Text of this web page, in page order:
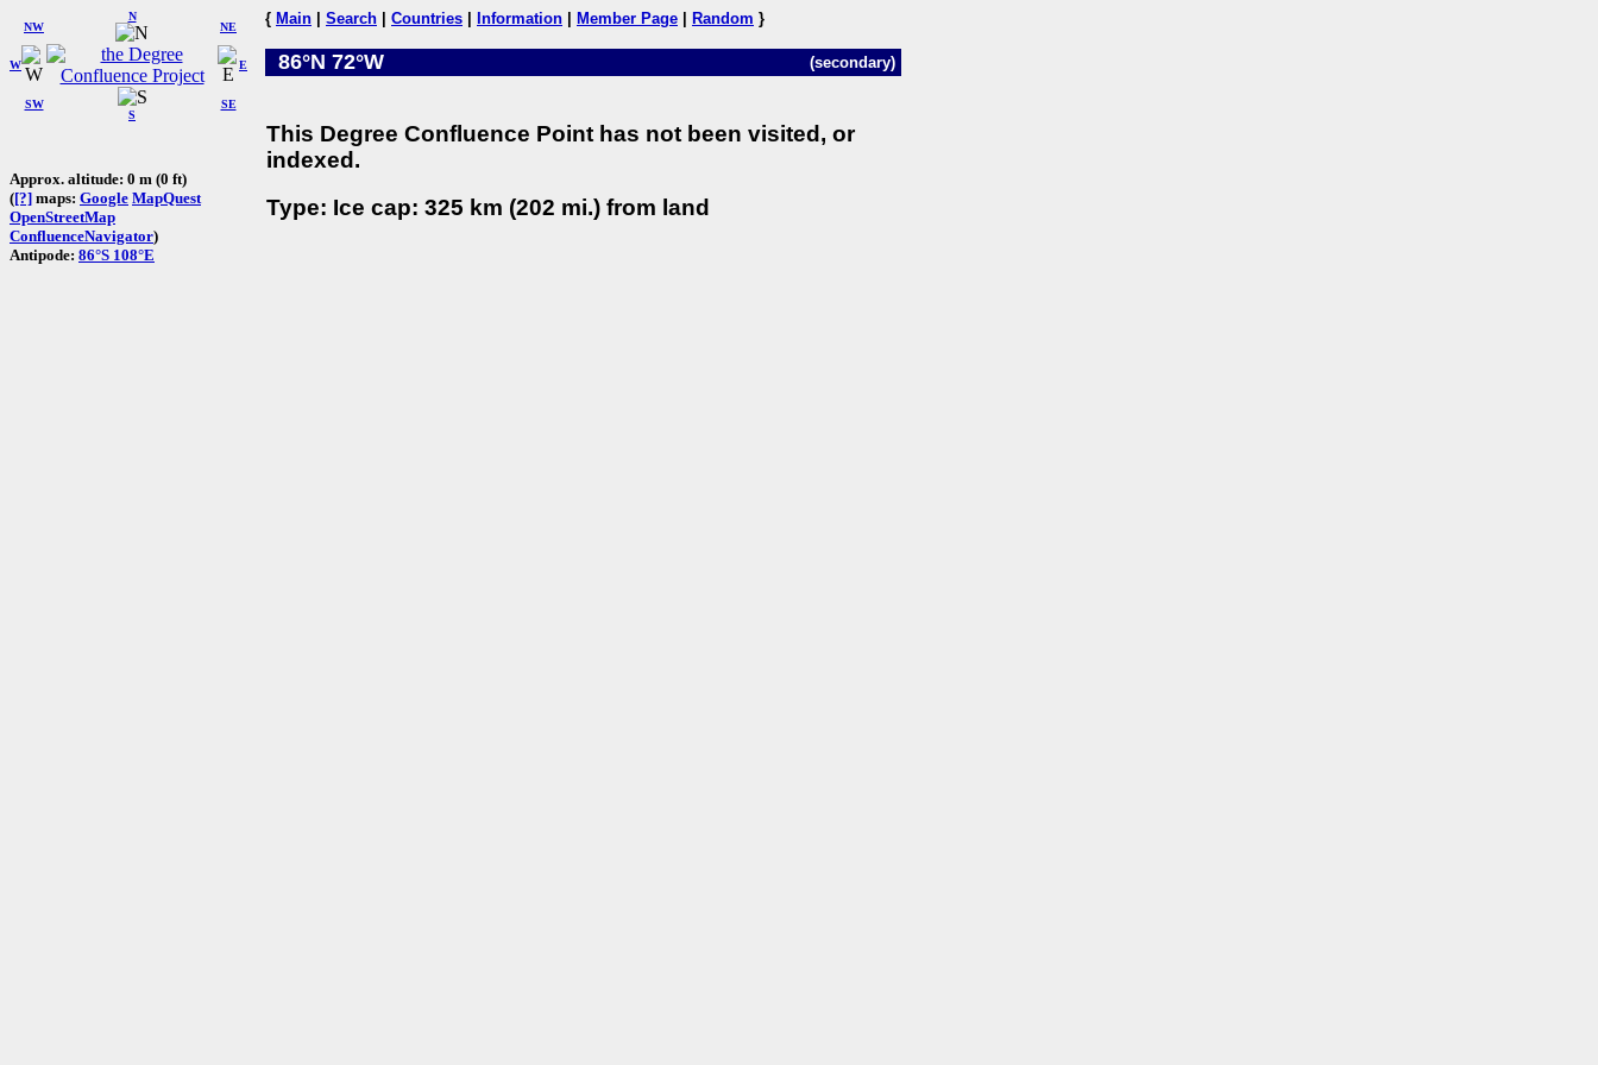
W
NW
N
NE
SW
S
SE
E
Approx. altitude: 0 m (0 ft)
([?] maps: Google MapQuest
OpenStreetMap
ConfluenceNavigator)
Antipode: 86°S 108°E
{ Main Search Countries Information Member Page Random }
86°N 72°W (secondary)
This Degree Confluence Point has not been visited, or
indexed.
Type: Ice cap: 325 km (202 mi.) from land